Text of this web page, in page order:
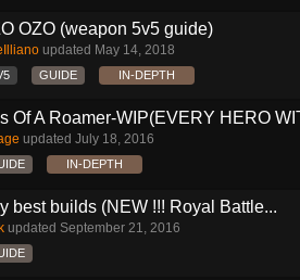
OZO (weapon 5v5 guide)
updated May 14, 2018
GUIDE IN-DEPTH
Of A Roamer-WIP(EVERY HERO
updated July 18, 2016
IN-DEPTH
best builds (NEW !!! Royal Battle...
updated September 21, 2016